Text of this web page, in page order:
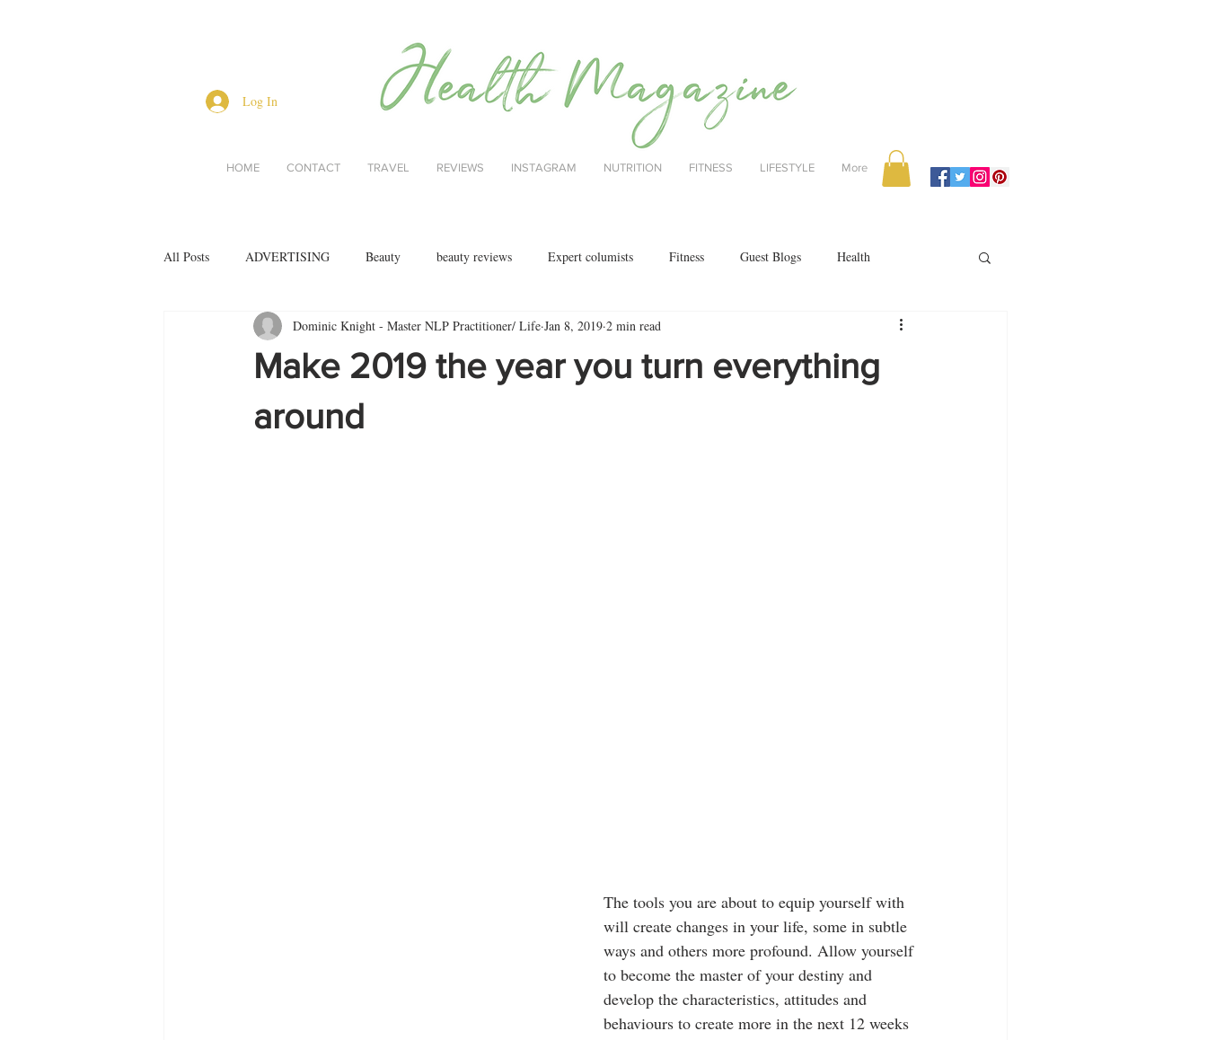
Log In
HOME CONTACT TRAVEL REVIEWS INSTAGRAM NUTRITION FITNESS LIFESTYLE More
All Posts ADVERTISING Beauty beauty reviews Expert columists Fitness Guest Blogs Health
Lifestyle Men's health menopause mental health
Make 2019 the year you turn everything
around
Dominic Knight - Master NLP Practitioner/ Life Jan 8, 2019 2 min read
The tools you are about to equip yourself with
will create changes in your life, some in subtle
ways and others more profound. Allow yourself
to become the master of your destiny and
develop the characteristics, attitudes and
behaviours to create more in the next 12 weeks